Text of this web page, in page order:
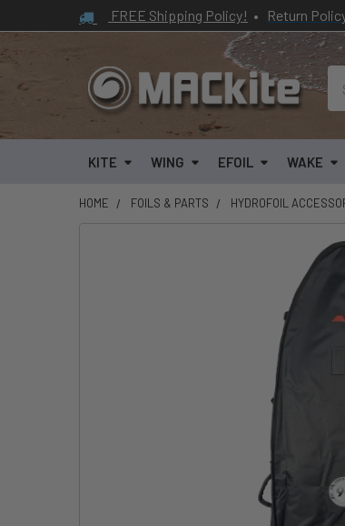
FREE Shipping Policy! • Return
KITE WING EFOIL WAKE
HOME FOILS & PARTS HYDROFOIL